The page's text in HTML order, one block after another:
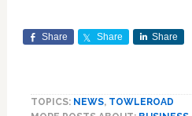
Share Share Share
TOPICS: NEWS, TOWLEROAD